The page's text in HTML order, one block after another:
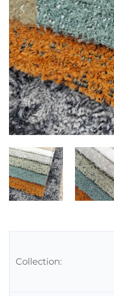
Collection: